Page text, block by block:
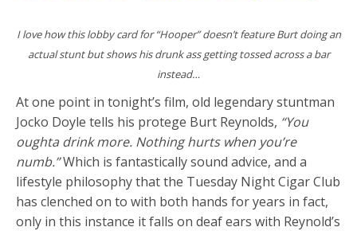
I love how this lobby card for “Hooper” doesn’t feature Burt doing an
actual stunt but shows his drunk ass getting tossed across a bar
instead…
At one point in tonight’s film, old legendary stuntman
Jocko Doyle tells his protege Burt Reynolds, “You
oughta drink more. Nothing hurts when you’re
numb.”Which is fantastically sound advice, and a
lifestyle philosophy that the Tuesday Night Cigar Club
has clenched on to with both hands for years in fact,
only in this instance it falls on deaf ears with Reynold’s